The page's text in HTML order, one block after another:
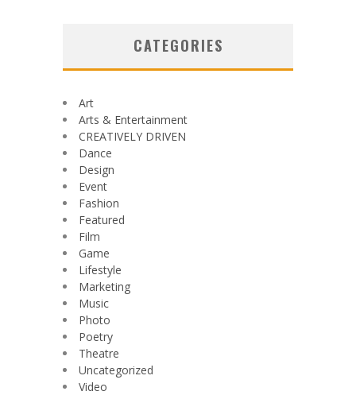
CATEGORIES
Art
Arts & Entertainment
CREATIVELY DRIVEN
Dance
Design
Event
Fashion
Featured
Film
Game
Lifestyle
Marketing
Music
Photo
Poetry
Theatre
Uncategorized
Video